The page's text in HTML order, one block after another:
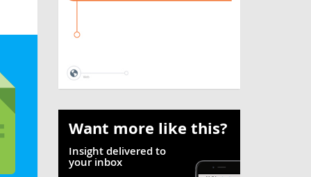
Want more like this?
Insight delivered to
your inbox